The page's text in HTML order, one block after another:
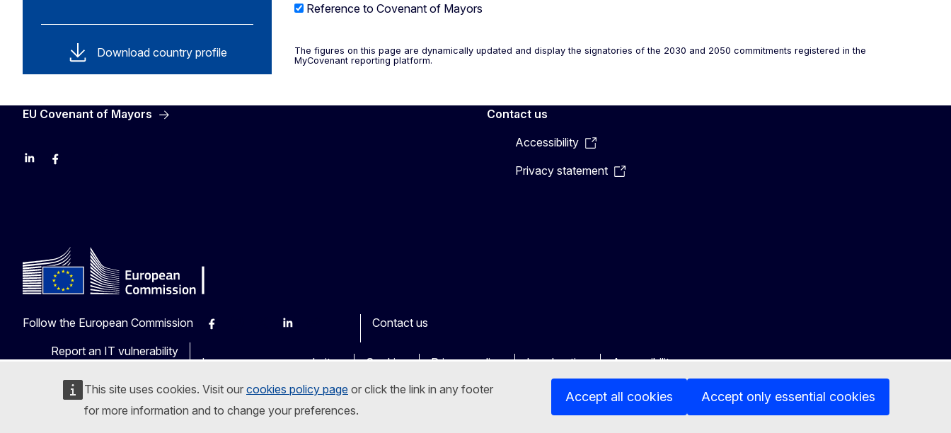
This site uses cookies. Visit our cookies policy page or click the link in any footer
for more information and to change your preferences.
Accept all cookies Accept only essential cookies
Download country profile
Reference to Covenant of Mayors
The figures on this page are dynamically updated and display the signatories of the 2030 and 2050 commitments registered in the
MyCovenant reporting platform.
EU Covenant of Mayors
LinkedInFacebook
Contact us
Accessibility
Privacy statement
Follow the European Commission
Facebook Linkedin
Contact us
Report an IT vulnerability
Languages on our websites
Cookies Privacy policy Legal notice Accessibility